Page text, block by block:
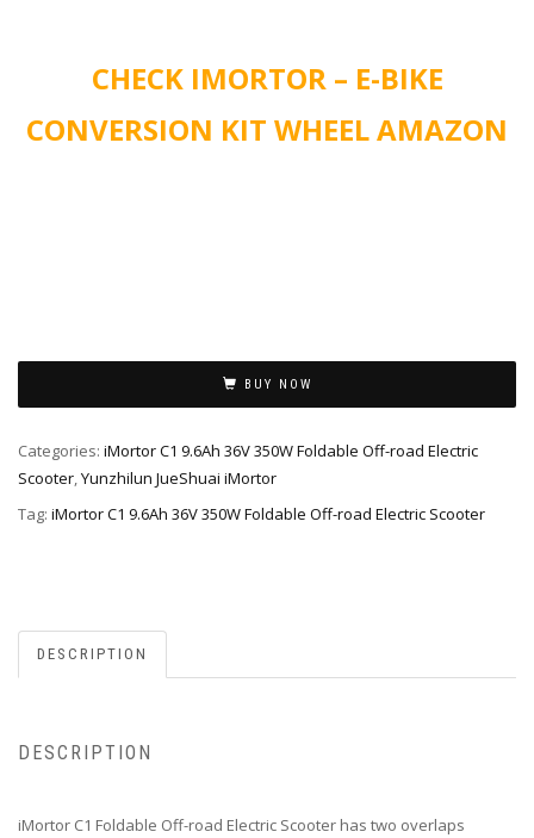
CHECK IMORTOR – E-BIKE
CONVERSION KIT WHEEL AMAZON
BUY NOW
Categories: iMortor C1 9.6Ah 36V 350W Foldable Off-road Electric
Scooter,Yunzhilun JueShuai iMortor
Tag: iMortor C1 9.6Ah 36V 350W Foldable Off-road Electric Scooter
DESCRIPTION
DESCRIPTION
iMortor C1 Foldable Off-road Electric Scooter has two overlaps